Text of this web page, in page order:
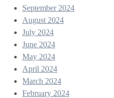
September 2024
August 2024
July 2024
June 2024
May 2024
April 2024
March 2024
February 2024